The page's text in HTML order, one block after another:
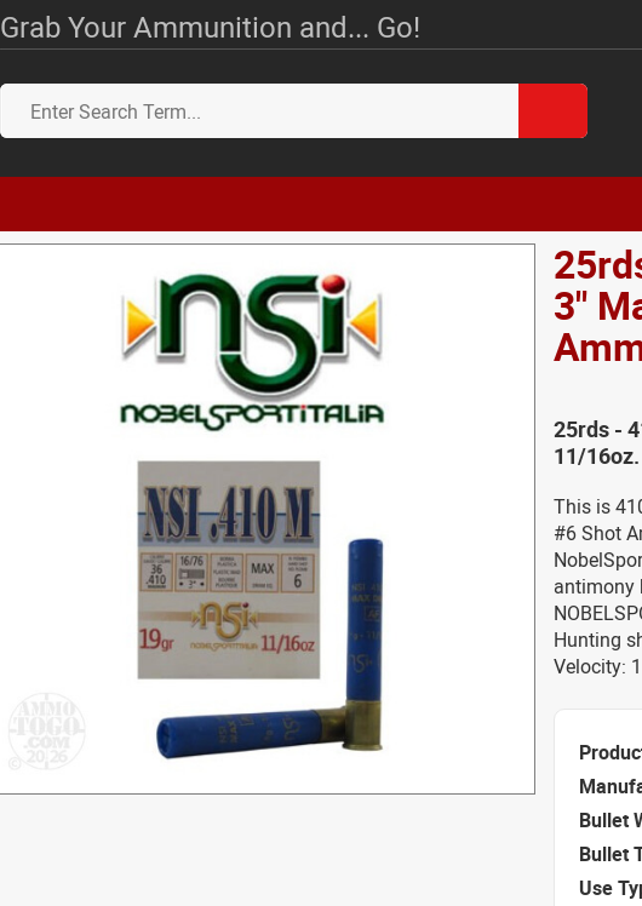
Grab Your Ammunition and... Go!
3"
25rds -
11/
This is
#6 Shot
antimony
Hunting
Velocity:
Bullet
Bullet
Use